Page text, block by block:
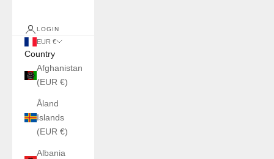
LOGIN
EUR €
Country
Afghanistan
(EUR €)
Åland
Islands
(EUR €)
Albania